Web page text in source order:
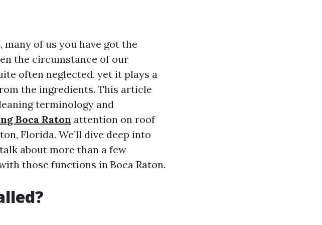
of us you have got the
the circumstance of our
often neglected, yet it plays a
the ingredients. This article
terminology and
Boca Raton attention on roof
Florida. We’ll dive deep into
about more than a few
those functions in Boca Raton.